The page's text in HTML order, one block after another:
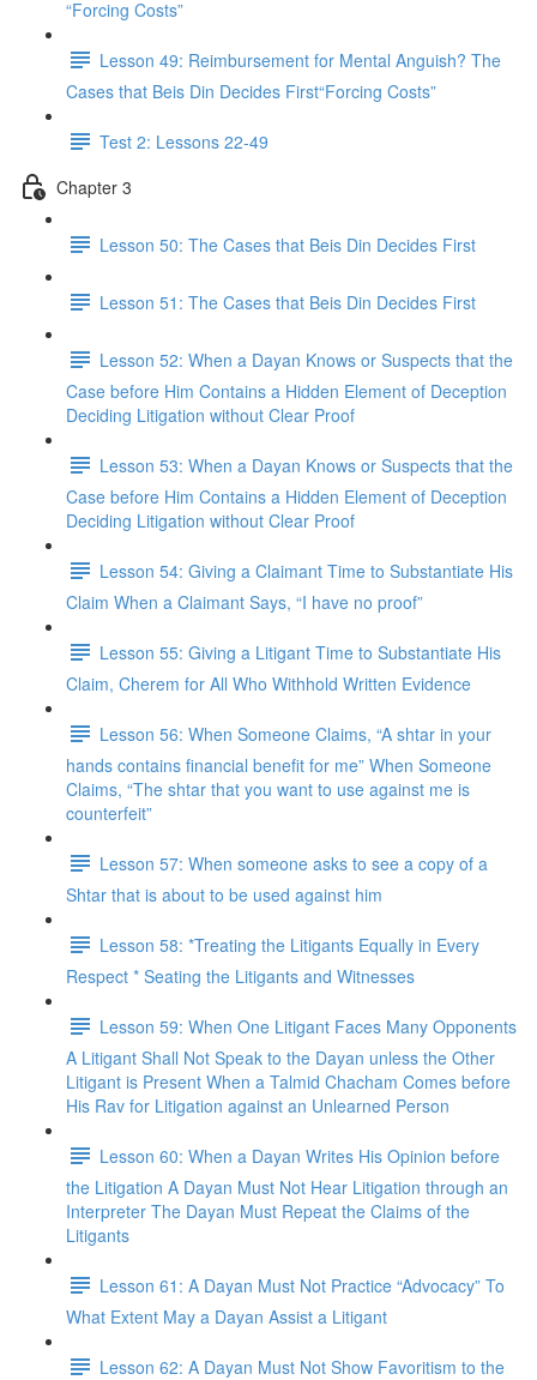
“Forcing Costs”
Lesson 49: Reimbursement for Mental Anguish? The
Cases that Beis Din Decides First“Forcing Costs”
Test 2: Lessons 22-49
Chapter 3
Lesson 50: The Cases that Beis Din Decides First
Lesson 51: The Cases that Beis Din Decides First
Lesson 52: When a Dayan Knows or Suspects that the
Case before Him Contains a Hidden Element of Deception
Deciding Litigation without Clear Proof
Lesson 53: When a Dayan Knows or Suspects that the
Case before Him Contains a Hidden Element of Deception
Deciding Litigation without Clear Proof
Lesson 54: Giving a Claimant Time to Substantiate His
Claim When a Claimant Says, “I have no proof”
Lesson 55: Giving a Litigant Time to Substantiate His
Claim, Cherem for All Who Withhold Written Evidence
Lesson 56: When Someone Claims, “A shtar in your
hands contains financial benefit for me” When Someone
Claims, “The shtar that you want to use against me is
counterfeit”
Lesson 57: When someone asks to see a copy of a
Shtar that is about to be used against him
Lesson 58: *Treating the Litigants Equally in Every
Respect * Seating the Litigants and Witnesses
Lesson 59: When One Litigant Faces Many Opponents
A Litigant Shall Not Speak to the Dayan unless the Other
Litigant is Present When a Talmid Chacham Comes before
His Rav for Litigation against an Unlearned Person
Lesson 60: When a Dayan Writes His Opinion before
the Litigation A Dayan Must Not Hear Litigation through an
Interpreter The Dayan Must Repeat the Claims of the
Litigants
Lesson 61: A Dayan Must Not Practice “Advocacy” To
What Extent May a Dayan Assist a Litigant
Lesson 62: A Dayan Must Not Show Favoritism to the